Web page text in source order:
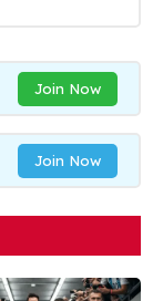
Join Now
Join Now